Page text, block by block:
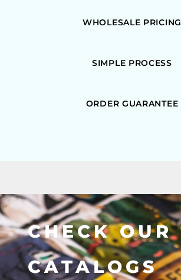
WHOLESALE PRICING
SIMPLE PROCESS
ORDER GUARANTEE
CHECK OUR
CATALOGS